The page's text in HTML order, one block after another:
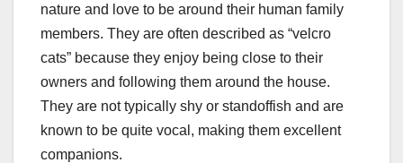
nature and love to be around their human family
members. They are often described as “velcro
cats” because they enjoy being close to their
owners and following them around the house.
They are not typically shy or standoffish and are
known to be quite vocal, making them excellent
companions.